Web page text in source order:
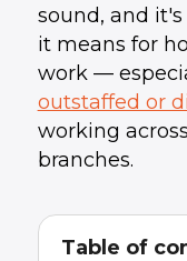
sound, and
it means for
work —
outstaffed or
working
branches.
Table of